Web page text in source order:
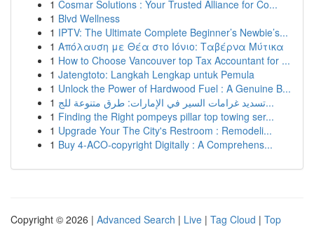
1 Cosmar Solutions : Your Trusted Alliance for Co...
1 Blvd Wellness
1 IPTV: The Ultimate Complete Beginner’s Newbie’s...
1 Απόλαυση με Θέα στο Ιόνιο: Ταβέρνα Μύτικα
1 How to Choose Vancouver top Tax Accountant for ...
1 Jatengtoto: Langkah Lengkap untuk Pemula
1 Unlock the Power of Hardwood Fuel : A Genuine B...
1
تسديد غرامات السير في الإمارات: طرق متنوعة للج...
1 Finding the Right pompeys pillar top towing ser...
1 Upgrade Your The City's Restroom : Remodeli...
1 Buy 4-ACO-copyright Digitally : A Comprehens...
Copyright © 2026 | Advanced Search | Live | Tag Cloud | Top